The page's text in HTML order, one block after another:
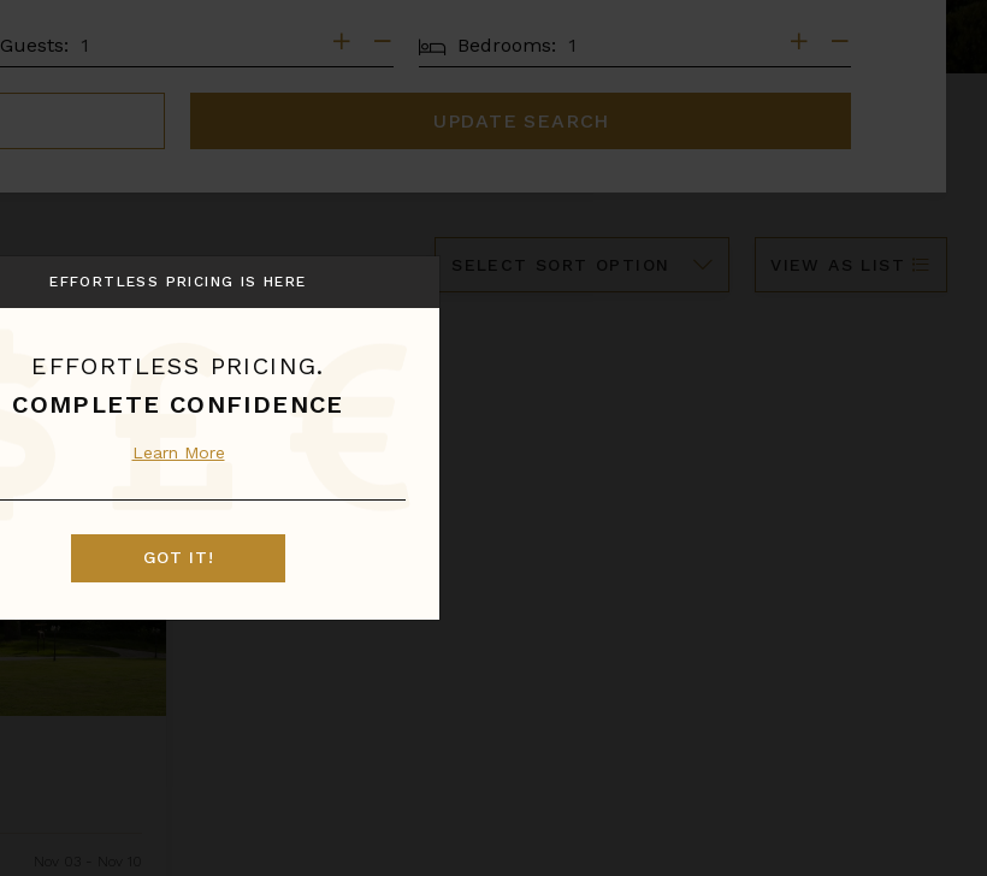
Guests: BEDROOMS
Bedrooms:
UPDATE SEARCH
Sort
VIEW AS LIST
EFFORTLESS PRICING IS HERE
EFFORTLESS PRICING.
COMPLETE CONFIDENCE
Learn More
GOT IT!